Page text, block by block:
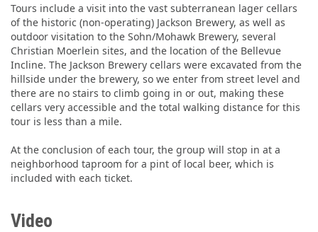
Tours include a visit into the vast subterranean lager cellars
of the historic (non-operating) Jackson Brewery, as well as
outdoor visitation to the Sohn/Mohawk Brewery, several
Christian Moerlein sites, and the location of the Bellevue
Incline. The Jackson Brewery cellars were excavated from the
hillside under the brewery, so we enter from street level and
there are no stairs to climb going in or out, making these
cellars very accessible and the total walking distance for this
tour is less than a mile.
At the conclusion of each tour, the group will stop in at a
neighborhood taproom for a pint of local beer, which is
included with each ticket.
Video